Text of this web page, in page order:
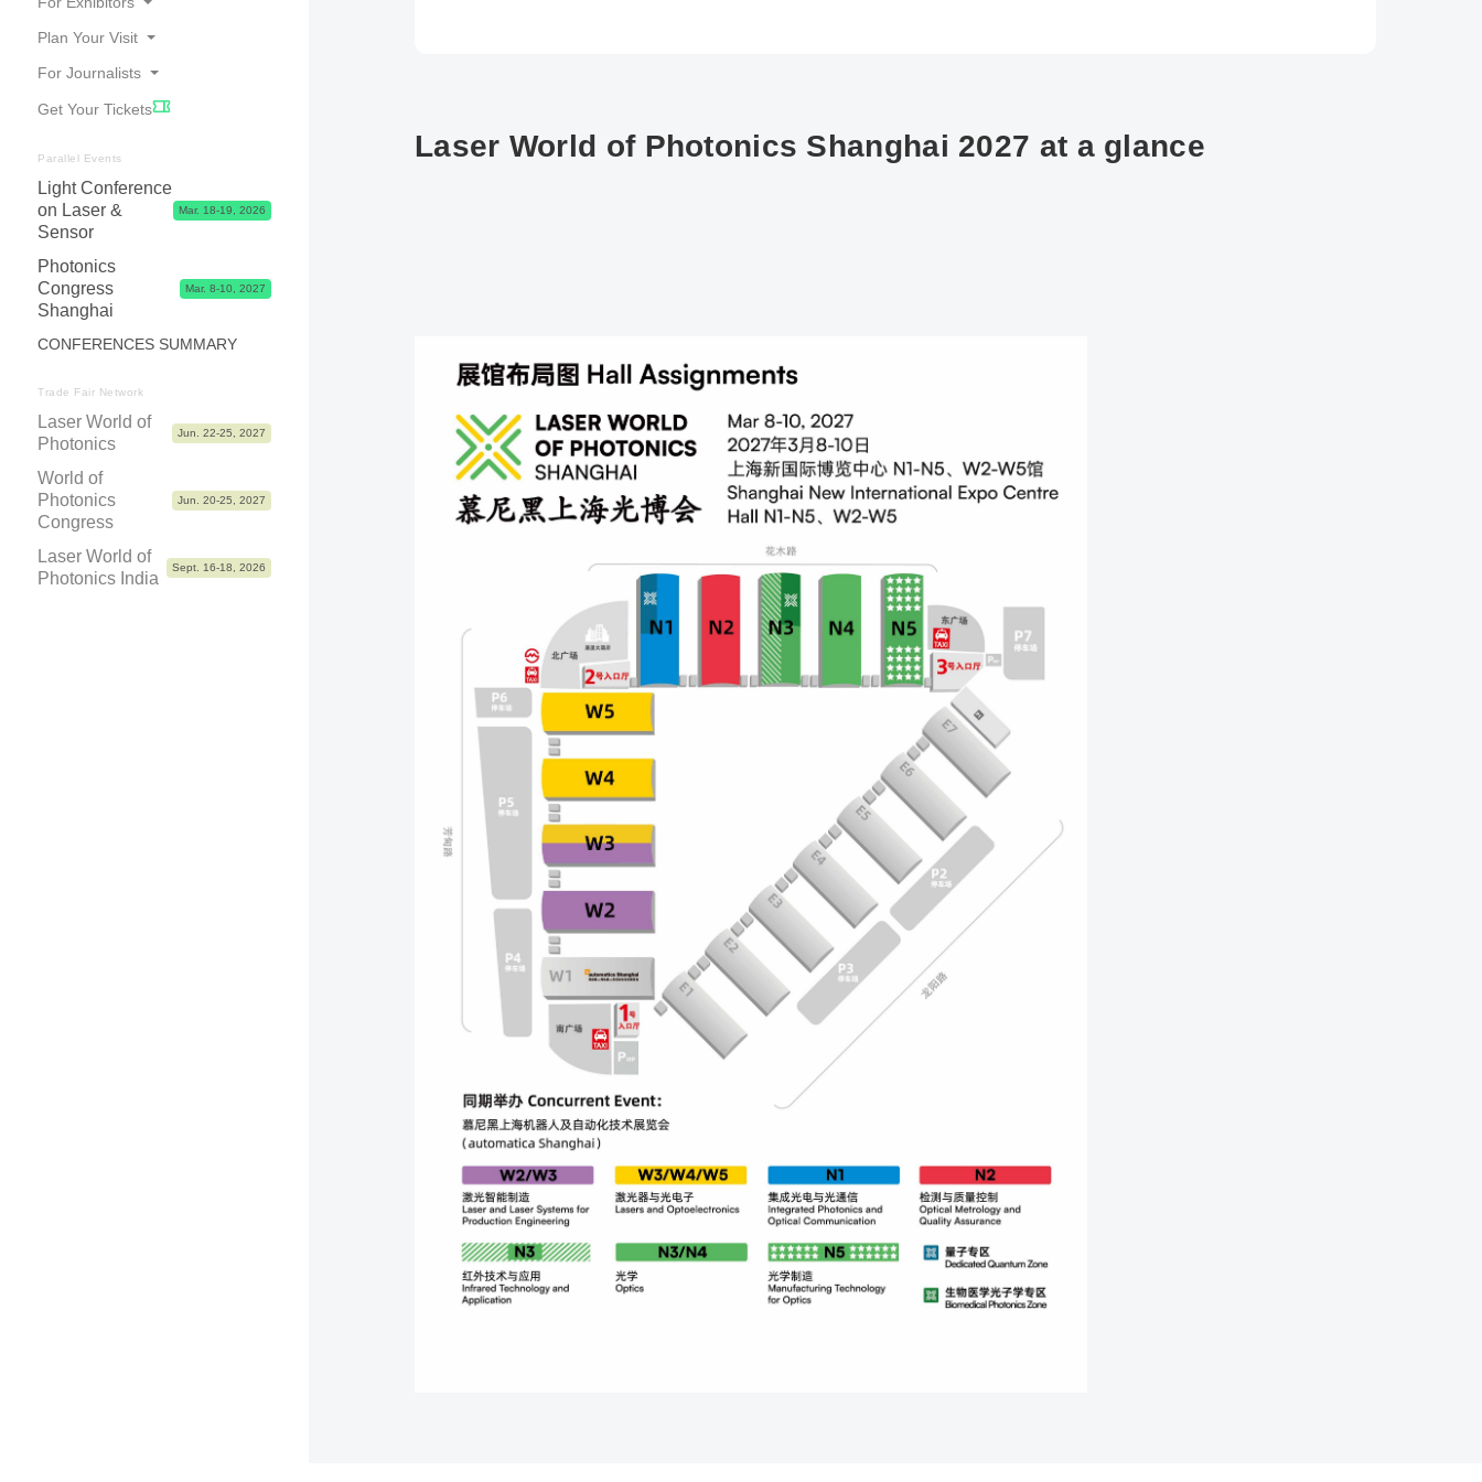
Online Catalogue
Good Reasons to Exhibit
Your Application
Exhibitor Center,Tips, Dates & Prices
Exhibitor Shop, Marketing & Services
Logistics & Visa
Advice & Contacts
Plan Your Visit
Travel
Accommodation
Contact & FAQ
For Journalists
Press Releases
Photos, Videos & Logos
Partners
Press Contacts
Get Your Tickets
Parallel Events
Light Conference
on Laser &
Sensor
Mar. 18-19, 2026
Photonics
Congress
Shanghai
Mar. 8-10, 2027
CONFERENCES SUMMARY
Trade Fair Network
Laser World of
Photonics
Jun. 22-25, 2027
World of
Photonics
Congress
Jun. 20-25, 2027
Laser World of
Photonics India
Sept. 16-18, 2026
Laser World of Photonics Shanghai 2027 at a glance